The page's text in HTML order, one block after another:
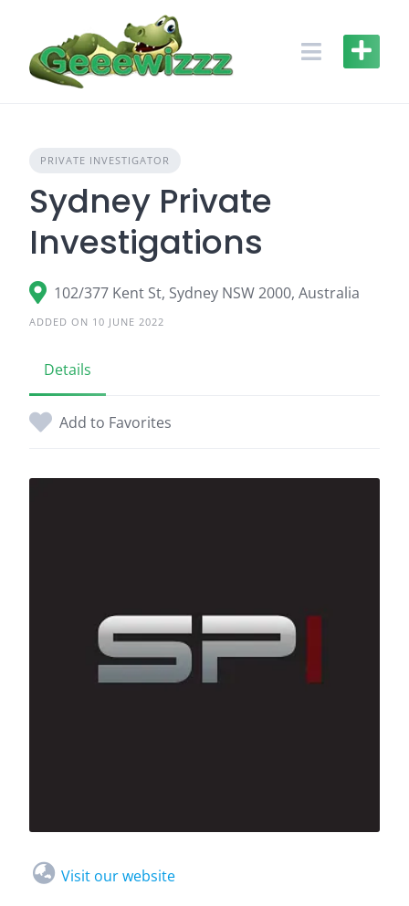
content
PRIVATE INVESTIGATOR
Sydney Private
Investigations
102/377 Kent St, Sydney NSW 2000, Australia
ADDED ON 10 JUNE 2022
Details
Add to Favorites
Visit our website